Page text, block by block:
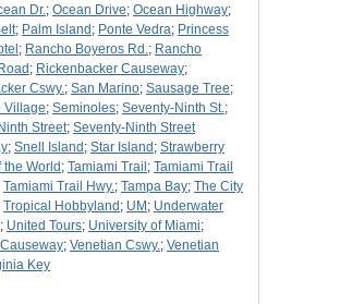
Dr.; Ocean Drive; Ocean Highway;
; Palm Island ; Ponte Vedra; Princess
; Rancho Boyeros Rd.; Rancho
; Rickenbacker Causeway;
Cswy.; San Marino; Sausage Tree;
Village; Seminoles; Seventy-Ninth St.;
Street; Seventy-Ninth Street
; Snell Island ; Star Island ; Strawberry
World ; Tamiami Trail ; Tamiami Trail
Tamiami Trail Hwy.; Tampa Bay; The City
Tropical Hobbyland ; UM ; Underwater
; United Tours; University of Miami;
; Venetian Cswy.; Venetian
Key